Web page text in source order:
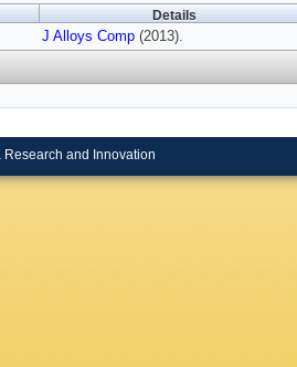
Details
J Alloys Comp (2013).
Research and Innovation